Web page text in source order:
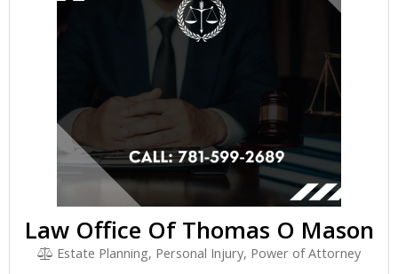
Law Office Of Thomas O Mason
Estate Planning, Personal Injury, Power of Attorney